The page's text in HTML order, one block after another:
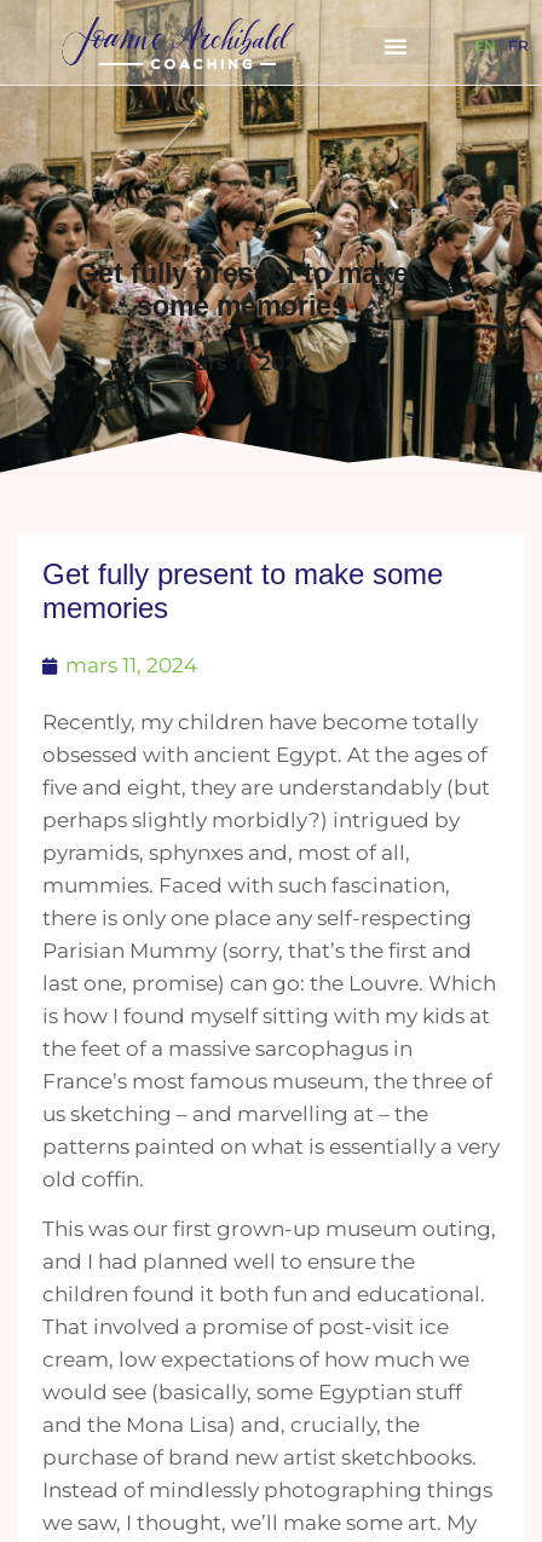
EN FR
Get fully present to make
some memories
mars 11, 2024
Get fully present to make some
memories
mars 11, 2024
Recently, my children have become totally
obsessed with ancient Egypt. At the ages of
five and eight, they are understandably (but
perhaps slightly morbidly?) intrigued by
pyramids, sphynxes and, most of all,
mummies. Faced with such fascination,
there is only one place any self-respecting
Parisian Mummy (sorry, that’s the first and
last one, promise) can go: the Louvre. Which
is how I found myself sitting with my kids at
the feet of a massive sarcophagus in
France’s most famous museum, the three of
us sketching – and marvelling at – the
patterns painted on what is essentially a very
old coffin.
This was our first grown-up museum outing,
and I had planned well to ensure the
children found it both fun and educational.
That involved a promise of post-visit ice
cream, low expectations of how much we
would see (basically, some Egyptian stuff
and the Mona Lisa) and, crucially, the
purchase of brand new artist sketchbooks.
Instead of mindlessly photographing things
we saw, I thought, we’ll make some art. My